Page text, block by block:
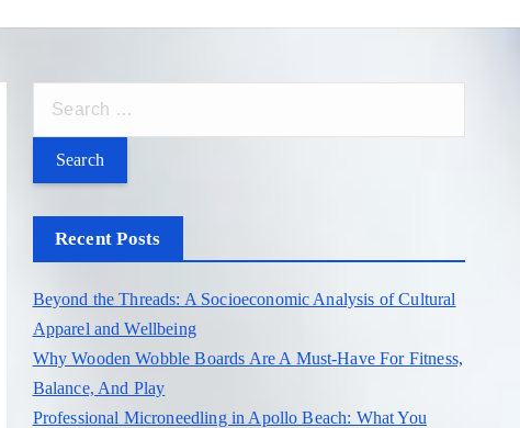
r
c
o
r
:
Recent Posts
Beyond the Threads: A Socioeconomic Analysis of Cultural
Apparel and Wellbeing
Why Wooden Wobble Boards Are A Must-Have For Fitness,
Balance, And Play
Professional Microneedling in Apollo Beach: What You